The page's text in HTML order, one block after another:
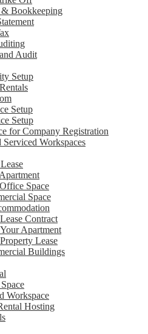
Bookkeeping
Audit
Setup
Setup
Setup
for Company Registration
Serviced Workspaces
Space
Space
Contract
Apartment
Lease
Buildings
Workspace
Hosting